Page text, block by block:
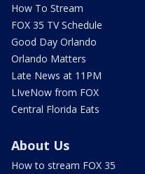
How To Stream
FOX 35 TV Schedule
Good Day Orlando
Orlando Matters
Late News at 11PM
LIveNow from FOX
Central Florida Eats
About Us
How to stream FOX 35